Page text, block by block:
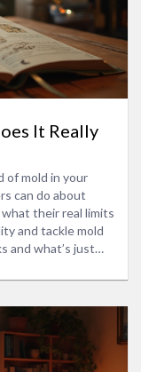
It Really
of mold in your
can do about
their real limits
and tackle mold
and what’s just